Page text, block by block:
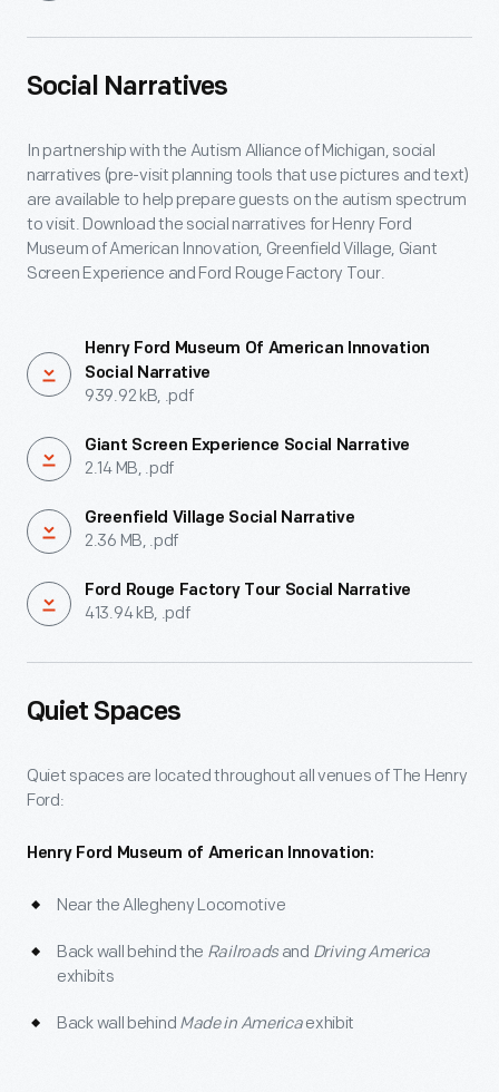
Social Narratives
In partnership with the Autism Alliance of Michigan, social
narratives (pre-visit planning tools that use pictures and text)
are available to help prepare guests on the autism spectrum
to visit. Download the social narratives for Henry Ford
Museum of American Innovation, Greenfield Village, Giant
Screen Experience and Ford Rouge Factory Tour.
Henry Ford Museum Of American Innovation
Social Narrative
939.92 kB, .pdf
Giant Screen Experience Social Narrative
2.14 MB, .pdf
Greenfield Village Social Narrative
2.36 MB, .pdf
Ford Rouge Factory Tour Social Narrative
413.94 kB, .pdf
Quiet Spaces
Quiet spaces are located throughout all venues of The Henry
Ford:
Henry Ford Museum of American Innovation:
Near the Allegheny Locomotive
Back wall behind the Railroads and Driving America
exhibits
Back wall behind Made in Americaexhibit